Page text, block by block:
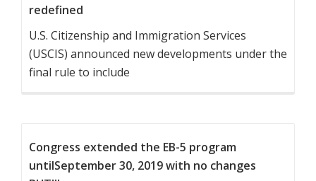
redefined
U.S. Citizenship and Immigration Services
(USCIS) announced new developments under the
final rule to include
Congress extended the EB-5 program
untilSeptember 30, 2019 with no changes